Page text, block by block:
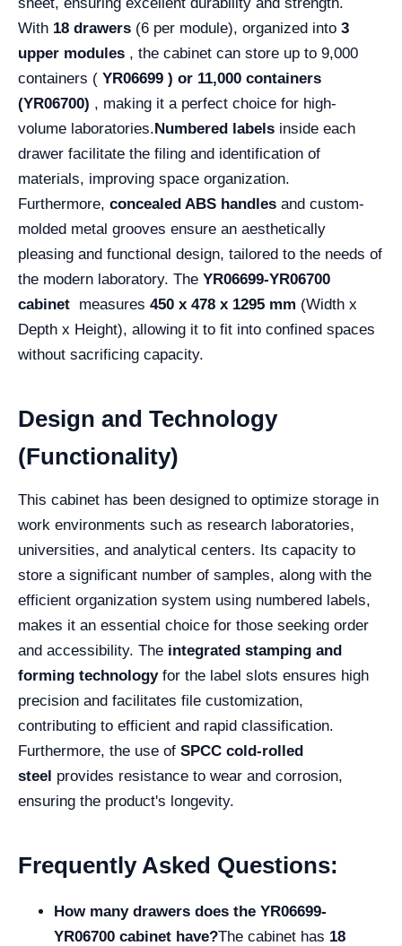
With 18 drawers (6 per module), organized into 3
upper modules , the cabinet can store up to 9,000
containers ( YR06699 ) or 11,000 containers
(YR06700) , making it a perfect choice for high-
volume laboratories.Numbered labels inside each
drawer facilitate the filing and identification of
materials, improving space organization.
Furthermore, concealed ABS handles and custom-
molded metal grooves ensure an aesthetically
pleasing and functional design, tailored to the needs of
the modern laboratory. The YR06699-YR06700
cabinet measures 450 x 478 x 1295 mm (Width x
Depth x Height), allowing it to fit into confined spaces
without sacrificing capacity.
Design and Technology
(Functionality)
This cabinet has been designed to optimize storage in
work environments such as research laboratories,
universities, and analytical centers. Its capacity to
store a significant number of samples, along with the
efficient organization system using numbered labels,
makes it an essential choice for those seeking order
and accessibility. The integrated stamping and
forming technologyfor the label slots ensures high
precision and facilitates file customization,
contributing to efficient and rapid classification.
Furthermore, the use of SPCC cold-rolled
steel provides resistance to wear and corrosion,
ensuring the product's longevity.
Frequently Asked Questions:
How many drawers does the YR06699-
YR06700 cabinet have?The cabinet has 18